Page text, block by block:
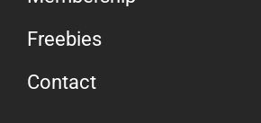
Freebies
Contact